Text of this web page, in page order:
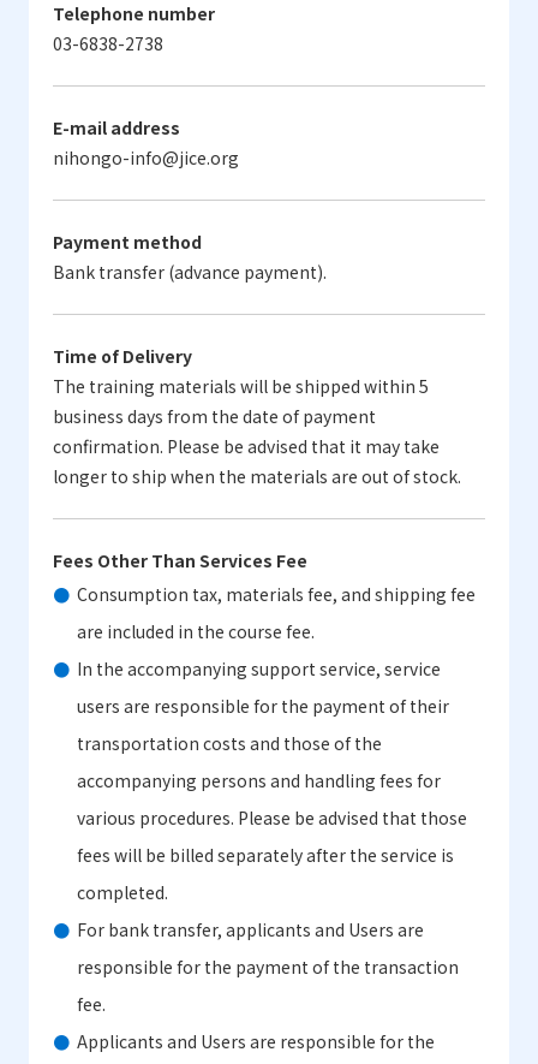
Telephone number
03-6838-2738
E-mail address
nihongo-info@jice.org
Payment method
Bank transfer (advance payment).
Time of Delivery
The training materials will be shipped within 5
business days from the date of payment
confirmation. Please be advised that it may take
longer to ship when the materials are out of stock.
Fees Other Than Services Fee
Consumption tax, materials fee, and shipping fee
are included in the course fee.
In the accompanying support service, service
users are responsible for the payment of their
transportation costs and those of the
accompanying persons and handling fees for
various procedures. Please be advised that those
fees will be billed separately after the service is
completed.
For bank transfer, applicants and Users are
responsible for the payment of the transaction
fee.
Applicants and Users are responsible for the